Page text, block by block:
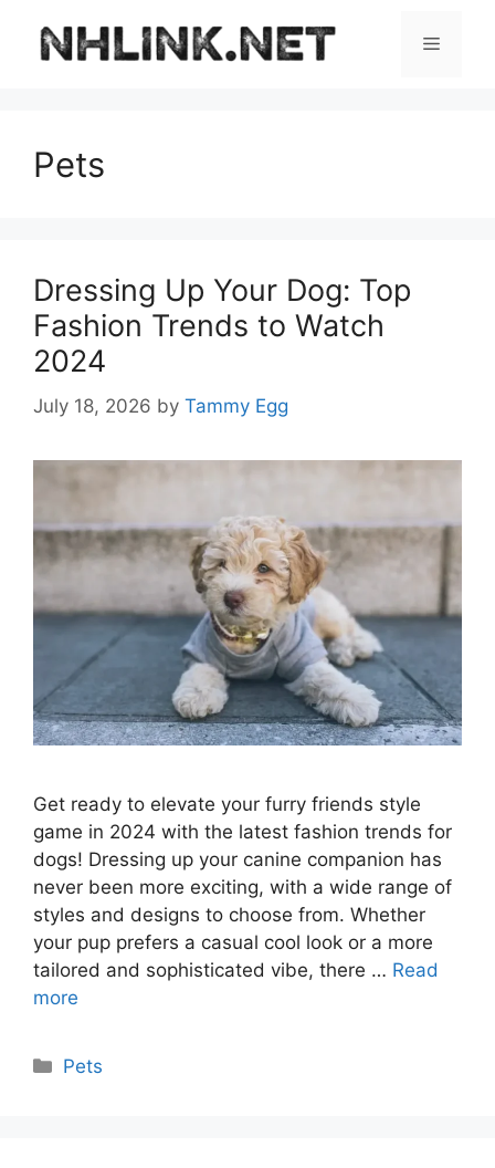
content
Menu
Pets
Dressing Up Your Dog: Top
Fashion Trends to Watch
2024
July 18, 2026 by Tammy Egg
Get ready to elevate your furry friends style
game in 2024 with the latest fashion trends for
dogs! Dressing up your canine companion has
never been more exciting, with a wide range of
styles and designs to choose from. Whether
your pup prefers a casual cool look or a more
tailored and sophisticated vibe, there … Read
more
Categories
Pets